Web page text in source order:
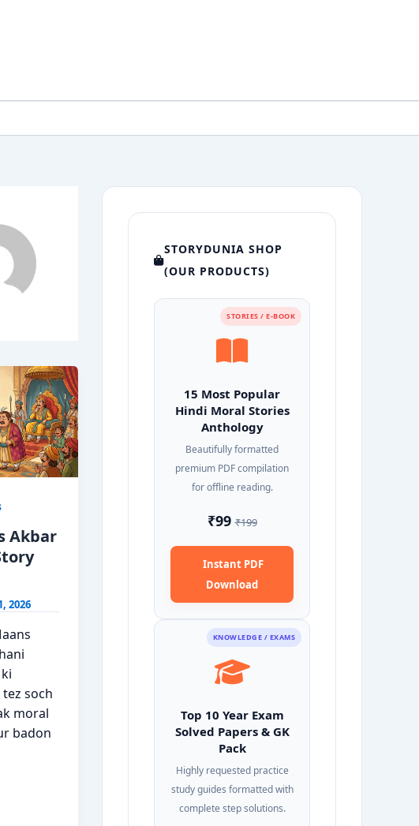
Akbar
2026
soch
moral
badon
STORYDUNIA SHOP
(OUR PRODUCTS)
STORIES / E-BOOK
15 Most Popular
Hindi Moral Stories
Anthology
Beautifully formatted
premium PDF compilation
for offline reading.
₹99₹199
Instant PDF
Download
KNOWLEDGE / EXAMS
Top 10 Year Exam
Solved Papers & GK
Pack
Highly requested practice
study guides formatted with
complete step solutions.